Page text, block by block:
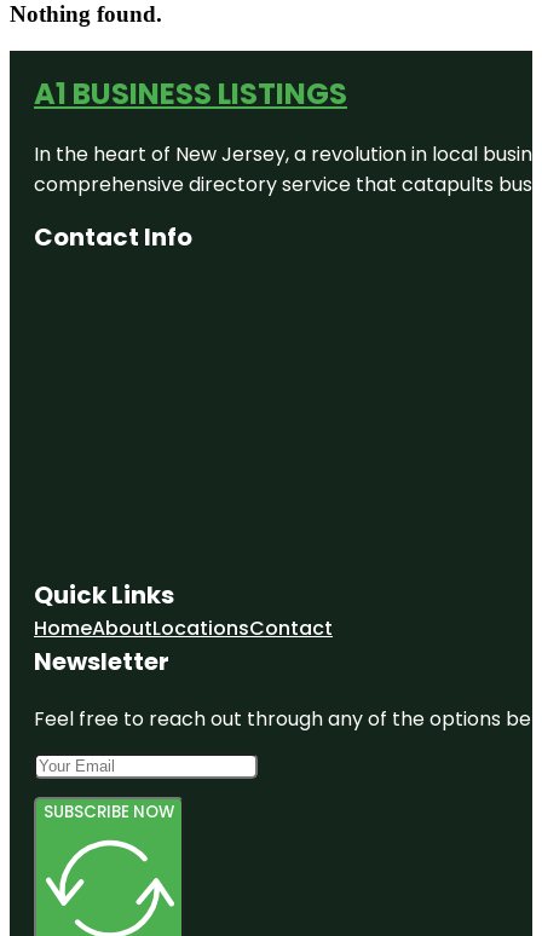
Nothing found.
A1 BUSINESS LISTINGS
In the heart of New Jersey, a revolution in local
comprehensive directory service that catapults
Contact Info
Quick Links
HomeAboutLocationsContact
Newsletter
Feel free to reach out through any of the options
SUBSCRIBE NOW